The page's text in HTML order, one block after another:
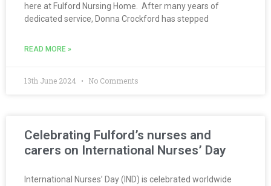
here at Fulford Nursing Home. After many years of
dedicated service, Donna Crockford has stepped
READ MORE »
13th June 2024 No Comments
Celebrating Fulford’s nurses and
carers on International Nurses’ Day
International Nurses’ Day (IND) is celebrated worldwide